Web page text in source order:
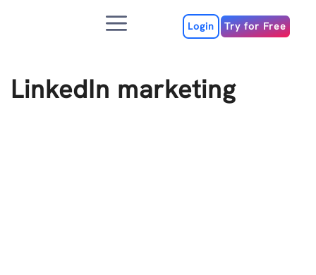
Menu Login Try for Free
LinkedIn marketing